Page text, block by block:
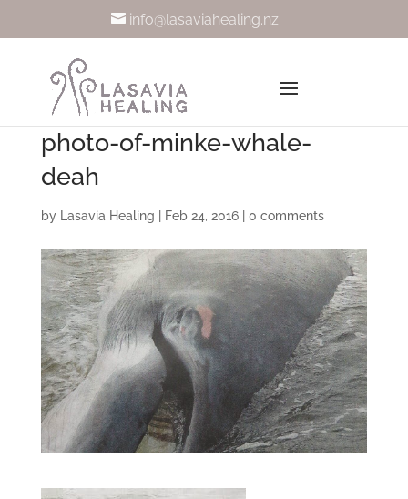
info@lasaviahealing.nz
photo-of-minke-whale-
deah
by Lasavia Healing Feb 24, 2016| 0 comments